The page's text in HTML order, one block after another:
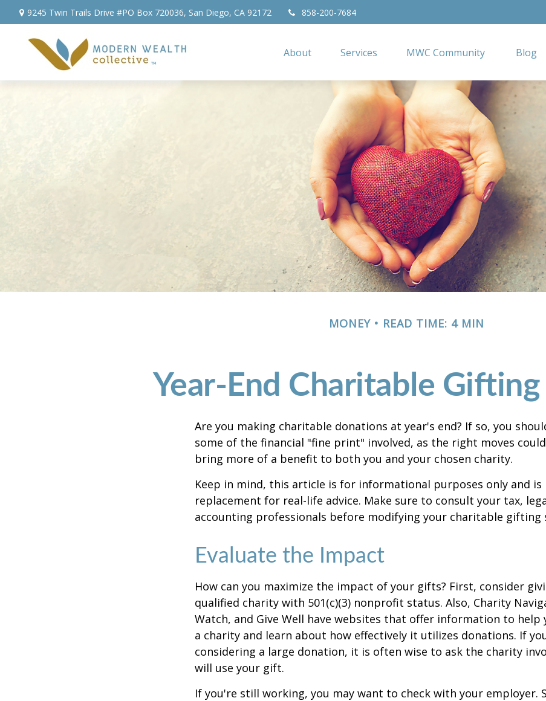
9245 Twin Trails Drive #PO Box 720036, San Diego, CA 92172 858-200-7684
About Services MWC Community Blog
MONEY READ TIME: 4 MIN
Year-End Charitable Gifting
Are you making charitable donations at year's end? If so, you
some of the financial "fine print" involved, as the right moves
bring more of a benefit to both you and your chosen charity.
Keep in mind, this article is for informational purposes only and is
replacement for real-life advice. Make sure to consult your tax,
accounting professionals before modifying your charitable gifting
Evaluate the Impact
How can you maximize the impact of your gifts? First, consider
qualified charity with 501(c)(3) nonprofit status. Also, Charity
Watch, and Give Well have websites that offer information to help
a charity and learn about how effectively it utilizes donations. If
considering a large donation, it is often wise to ask the charity
will use your gift.
If you're still working, you may want to check with your employer.